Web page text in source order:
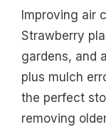
Improving air
Strawberry
gardens, and
plus mulch
the perfect
removing